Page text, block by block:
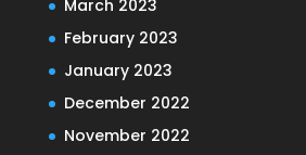
March 2023
February 2023
January 2023
December 2022
November 2022